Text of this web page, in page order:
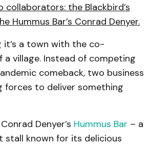
the Blackbird’s
Hummus Bar’s Conrad Denyer.
it’s a town with the co-
village. Instead of competing
comeback, two business
forces to deliver something
Denyer’s Hummus Bar – a
stall known for its delicious